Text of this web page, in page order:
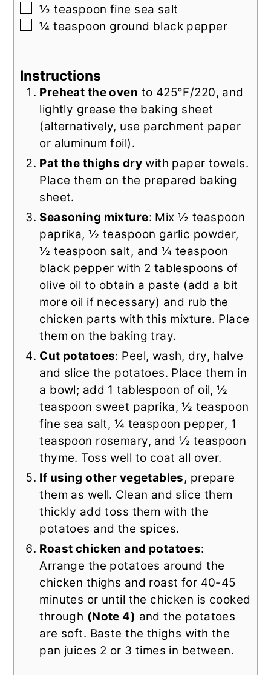
▢
½ teaspoon fine sea salt
▢
¼ teaspoon ground black pepper
Instructions
Preheat the oven to 425°F/220, and
lightly grease the baking sheet
(alternatively, use parchment paper
or aluminum foil).
Pat the thighs drywith paper towels.
Place them on the prepared baking
sheet.
Seasoning mixture: Mix ½ teaspoon
paprika, ½ teaspoon garlic powder,
½ teaspoon salt, and ¼ teaspoon
black pepper with 2 tablespoons of
olive oil to obtain a paste (add a bit
more oil if necessary) and rub the
chicken parts with this mixture. Place
them on the baking tray.
Cut potatoes: Peel, wash, dry, halve
and slice the potatoes. Place them in
a bowl; add 1 tablespoon of oil, ½
teaspoon sweet paprika, ½ teaspoon
fine sea salt, ¼ teaspoon pepper, 1
teaspoon rosemary, and ½ teaspoon
thyme. Toss well to coat all over.
If using other vegetables, prepare
them as well. Clean and slice them
thickly add toss them with the
potatoes and the spices.
Roast chicken and potatoes:
Arrange the potatoes around the
chicken thighs and roast for 40-45
minutes or until the chicken is cooked
through (Note 4) and the potatoes
are soft. Baste the thighs with the
pan juices 2 or 3 times in between.